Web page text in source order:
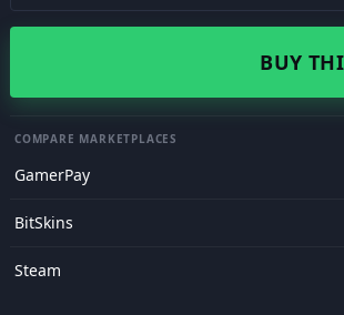
BUY
COMPARE MARKETPLACES
GamerPay
BitSkins
Steam